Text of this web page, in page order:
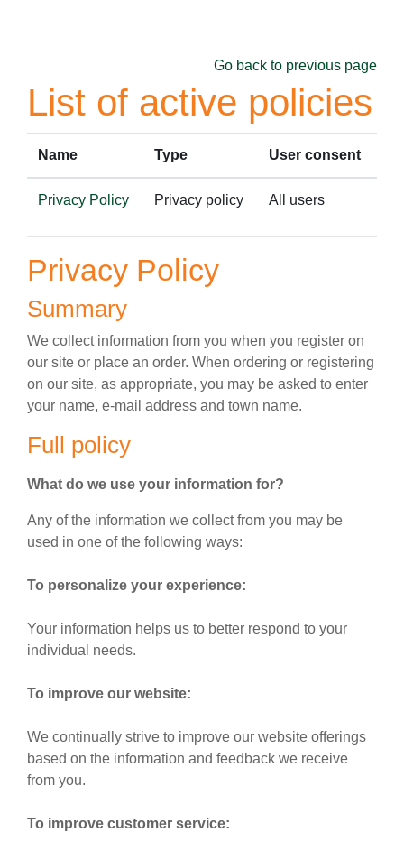
Go back to previous page
List of active policies
Name Type User consent
Privacy Policy Privacy policy All users
Privacy Policy
Summary
We collect information from you when you register on
our site or place an order. When ordering or registering
on our site, as appropriate, you may be asked to enter
your name, e-mail address and town name.
Full policy
What do we use your information for?
Any of the information we collect from you may be
used in one of the following ways:
To personalize your experience:
Your information helps us to better respond to your
individual needs.
To improve our website:
We continually strive to improve our website offerings
based on the information and feedback we receive
from you.
To improve customer service: